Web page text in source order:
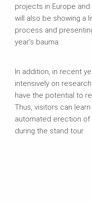
projects in Europe and
will also be showing a
process and
year’s bauma.
In addition, in recent
intensively on
have the potential to
Thus, visitors can
automated erection
during the stand tour.